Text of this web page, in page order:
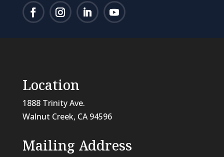
Location
1888 Trinity Ave.
Walnut Creek, CA 94596
Mailing Address